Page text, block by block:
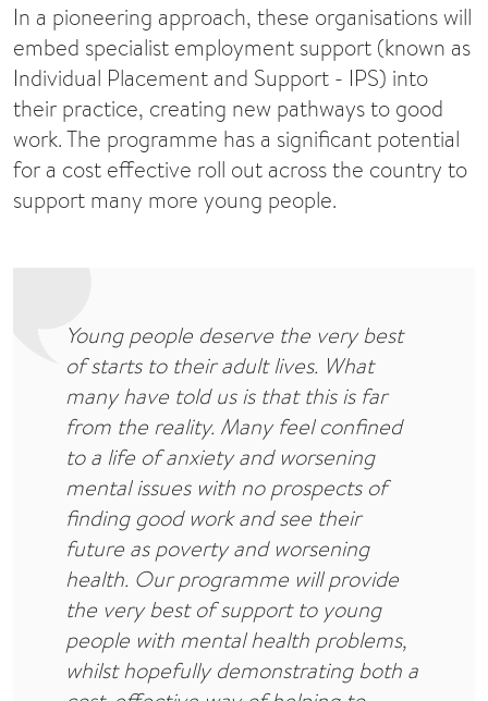
In a pioneering approach, these organisations will
embed specialist employment support (known as
Individual Placement and Support - IPS) into
their practice, creating new pathways to good
work. The programme has a significant potential
for a cost effective roll out across the country to
support many more young people.
Young people deserve the very best
of starts to their adult lives. What
many have told us is that this is far
from the reality. Many feel confined
to a life of anxiety and worsening
mental issues with no prospects of
finding good work and see their
future as poverty and worsening
health. Our programme will provide
the very best of support to young
people with mental health problems,
whilst hopefully demonstrating both a